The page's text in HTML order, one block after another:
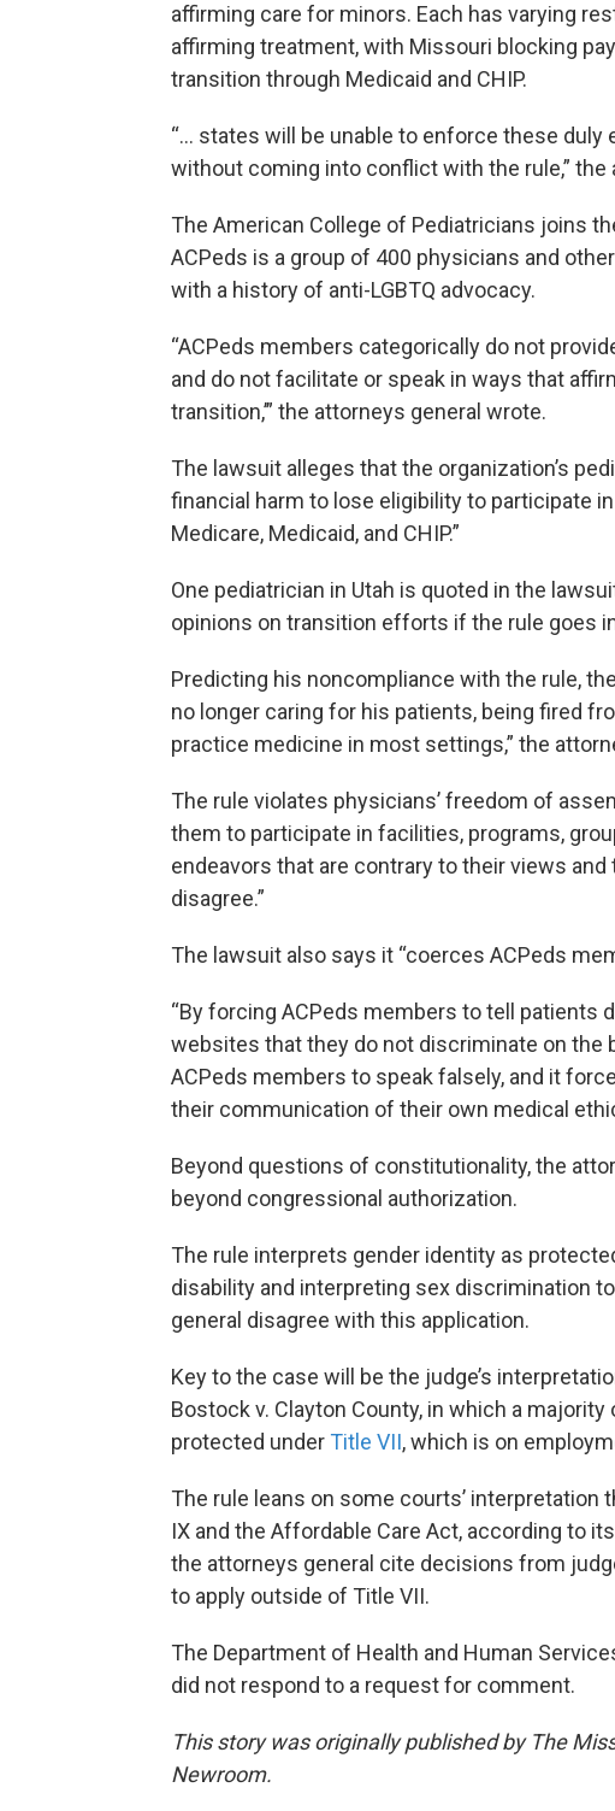
affirming care for minors. Each has varying
affirming treatment, with Missouri blocking
transition through Medicaid and CHIP.
“… states will be unable to enforce these
without coming into conflict with the rule,”
The American College of Pediatricians joins
ACPeds is a group of 400 physicians and
with a history of anti-LGBTQ advocacy.
“ACPeds members categorically do not
and do not facilitate or speak in ways that
transition,’” the attorneys general wrote.
The lawsuit alleges that the organization’s
financial harm to lose eligibility to participate
Medicare, Medicaid, and CHIP.”
One pediatrician in Utah is quoted in the
opinions on transition efforts if the rule goes
Predicting his noncompliance with the rule,
no longer caring for his patients, being fired
practice medicine in most settings,” the
The rule violates physicians’ freedom of
them to participate in facilities, programs,
endeavors that are contrary to their views
disagree.”
The lawsuit also says it “coerces ACPeds
“By forcing ACPeds members to tell patients
websites that they do not discriminate on the
ACPeds members to speak falsely, and it
their communication of their own medical
Beyond questions of constitutionality, the
beyond congressional authorization.
The rule interprets gender identity as
disability and interpreting sex discrimination
general disagree with this application.
Key to the case will be the judge’s
Bostock v. Clayton County, in which a
protected under Title VII, which is on
The rule leans on some courts’
IX and the Affordable Care Act, according to
the attorneys general cite decisions from
to apply outside of Title VII.
The Department of Health and Human
did not respond to a request for comment.
This story was originally published by The
Newroom.